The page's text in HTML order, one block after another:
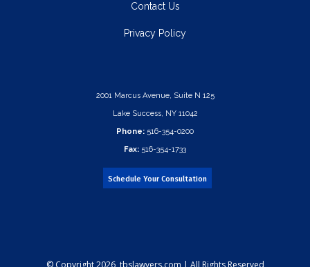
Contact Us
Privacy Policy
2001 Marcus Avenue, Suite N 125
Lake Success, NY 11042
Phone: 516-354-0200
Fax: 516-354-1733
Schedule Your Consultation
© Copyright2026 tbslawyers.com | All Rights Reserved